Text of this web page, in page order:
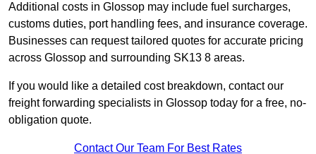
Additional costs in Glossop may include fuel surcharges,
customs duties, port handling fees, and insurance coverage.
Businesses can request tailored quotes for accurate pricing
across Glossop and surrounding SK13 8 areas.
If you would like a detailed cost breakdown, contact our
freight forwarding specialists in Glossop today for a free, no-
obligation quote.
Contact Our Team For Best Rates